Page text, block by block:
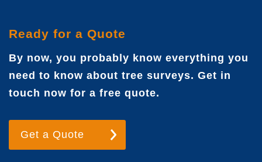
Ready for a Quote
By now, you probably know everything you
need to know about tree surveys. Get in
touch now for a free quote.
Get a Quote